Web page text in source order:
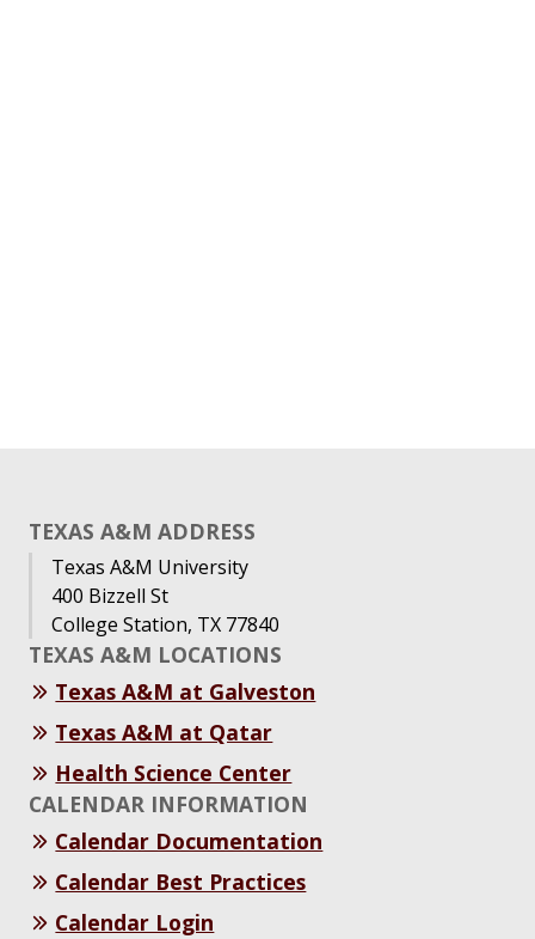
TEXAS A&M ADDRESS
Texas A&M University
400 Bizzell St
College Station, TX 77840
TEXAS A&M LOCATIONS
Texas A&M at Galveston
Texas A&M at Qatar
Health Science Center
CALENDAR INFORMATION
Calendar Documentation
Calendar Best Practices
Calendar Login